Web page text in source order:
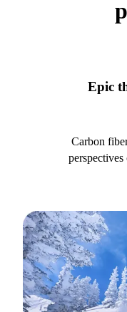
Epic
Carbon